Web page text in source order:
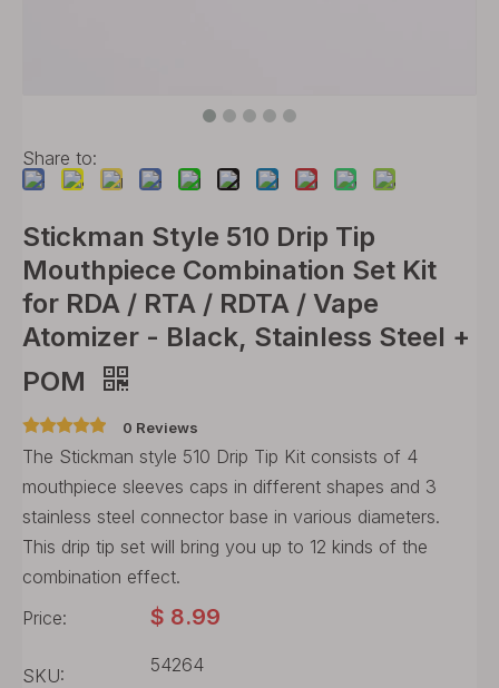
Share to:
Stickman Style 510 Drip Tip
Mouthpiece Combination Set Kit
for RDA / RTA / RDTA / Vape
Atomizer - Black, Stainless Steel +
POM
0 Reviews
The Stickman style 510 Drip Tip Kit consists of 4
mouthpiece sleeves caps in different shapes and 3
stainless steel connector base in various diameters.
This drip tip set will bring you up to 12 kinds of the
combination effect.
Price:
$ 8.99
SKU: 54264